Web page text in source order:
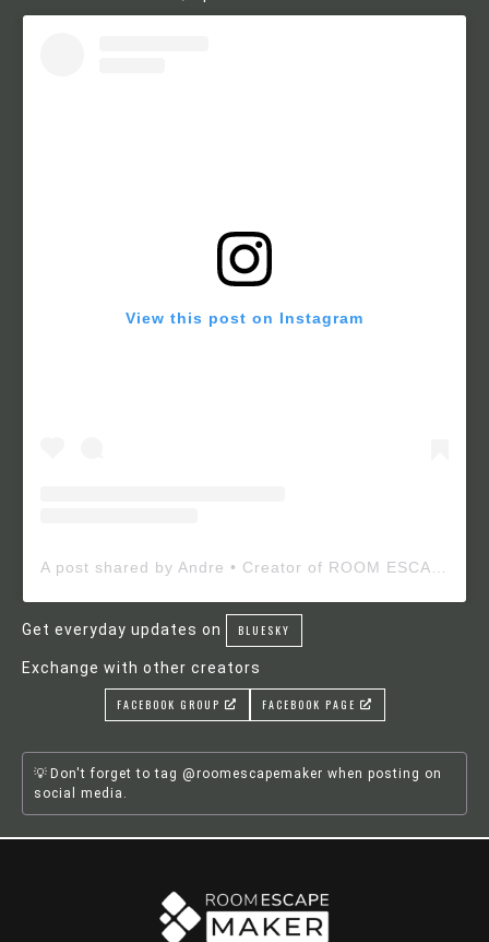
View this post on Instagram
Get everyday updates on BLUESKY
Exchange with other creators
FACEBOOK GROUP FACEBOOK PAGE
Don't forget to tag @roomescapemaker when posting on
social media.